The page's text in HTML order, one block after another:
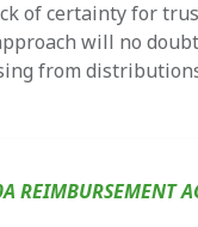
of certainty for
will no
from
REIMBURSEMENT